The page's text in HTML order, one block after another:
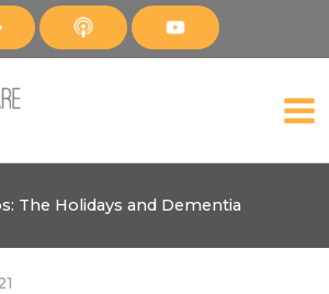
The Holidays and Dementia